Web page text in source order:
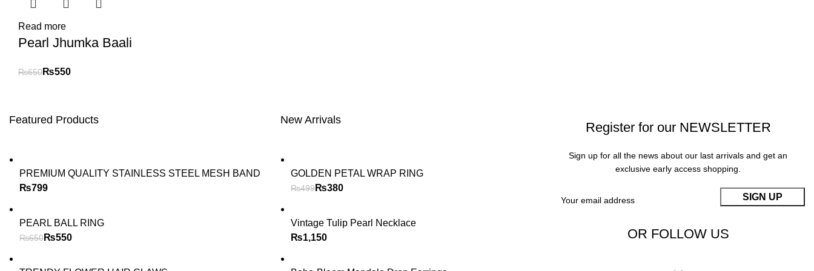
Read more
Pearl Jhumka Baali
₨650₨550
Featured Products
PREMIUM QUALITY STAINLESS STEEL MESH BAND
₨
PEARL BALL RING
₨650₨550
New Arrivals
GOLDEN PETAL WRAP RING
₨499₨380
Vintage Tulip Pearl Necklace
₨
Register for our NEWSLETTER
Sign up for all the news about our last arrivals and get an
exclusive early access shopping.
OR FOLLOW US